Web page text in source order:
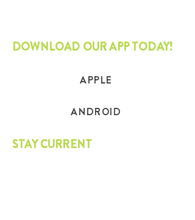
DOWNLOAD OUR APP TODAY!
APPLE
ANDROID
STAY CURRENT